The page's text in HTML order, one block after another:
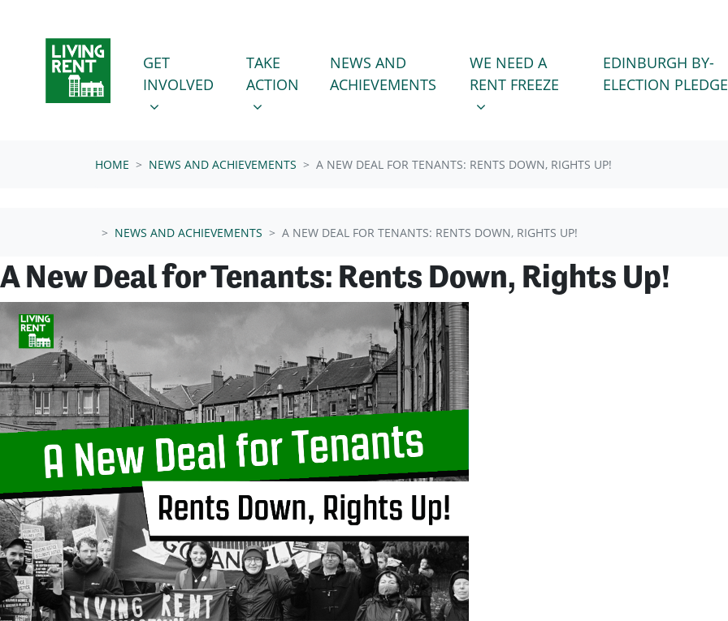
GET INVOLVED
SHOW SUBMENU FOR
GET
INVOLVED
TAKE ACTION
SHOW SUBMENU FOR
TAKE
ACTION
NEWS AND
ACHIEVEMENTS(CURRENT)
WE NEED A RENT FREEZE
SHOW SUBMENU FOR
WE NEED A
RENT FREEZE
EDINBURGH BY-
ELECTION PLEDGE
HOME NEWS AND ACHIEVEMENTS A NEW DEAL FOR TENANTS: RENTS DOWN, RIGHTS UP!
NEWS AND ACHIEVEMENTS A NEW DEAL FOR TENANTS: RENTS DOWN, RIGHTS UP!
A New Deal for Tenants: Rents Down, Rights Up!